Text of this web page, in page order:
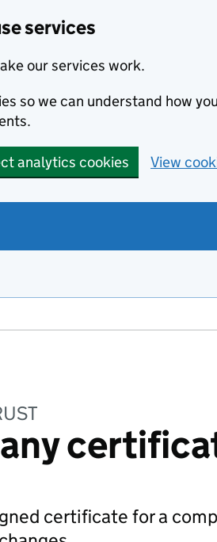
services
our services work.
so we can understand how
analytics cookies View
certificate for a